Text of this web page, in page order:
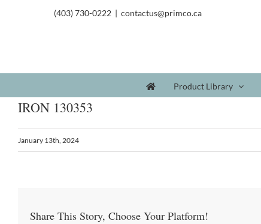
(403) 730-0222 | contactus@primco.ca
Product Library
IRON 130353
January 13th, 2024
Share This Story, Choose Your Platform!